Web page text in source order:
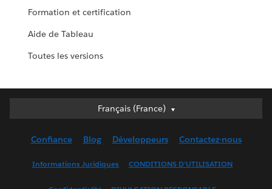
Formation et certification
Aide de Tableau
Toutes les versions
Français (France)
Français (France)
English (UK)
Confiance Blog Développeurs Contactez-nous
Informations Juridiques CONDITIONS D'UTILISATION